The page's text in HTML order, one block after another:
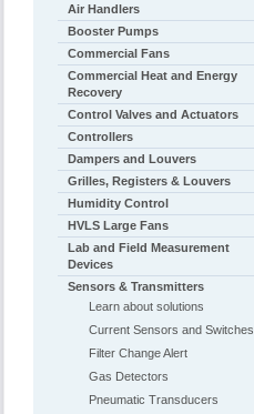
Air Handlers
Booster Pumps
Commercial Fans
Commercial Heat and Energy
Recovery
Control Valves and Actuators
Controllers
Dampers and Louvers
Grilles, Registers & Louvers
Humidity Control
HVLS Large Fans
Lab and Field Measurement
Devices
Sensors & Transmitters
Learn about solutions
Current Sensors and Switches
Filter Change Alert
Gas Detectors
Pneumatic Transducers